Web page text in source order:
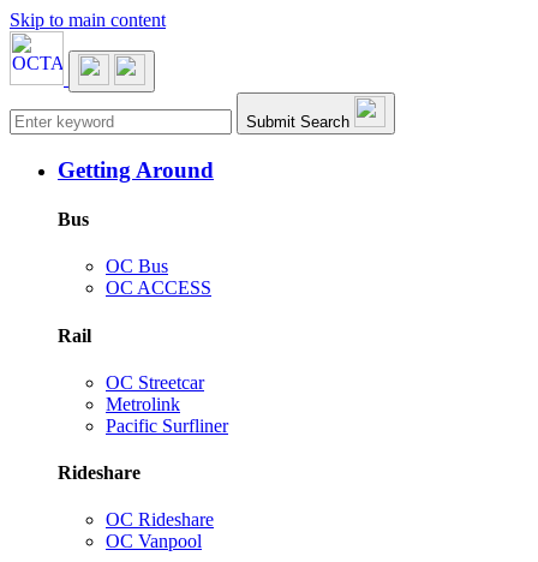
Skip to main content
Main navigation Submit Search
Getting Around
Bus
OC Bus
OC ACCESS
Rail
OC Streetcar
Metrolink
Pacific Surfliner
Rideshare
OC Rideshare
OC Vanpool